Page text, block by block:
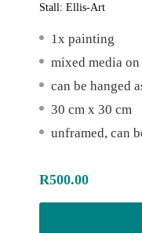
Stall: Ellis-Art
1x painting
mixed media
can be hanged
30 cm x 30 cm
unframed, can
R500.00